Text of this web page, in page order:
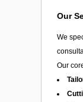
Our
We
Our